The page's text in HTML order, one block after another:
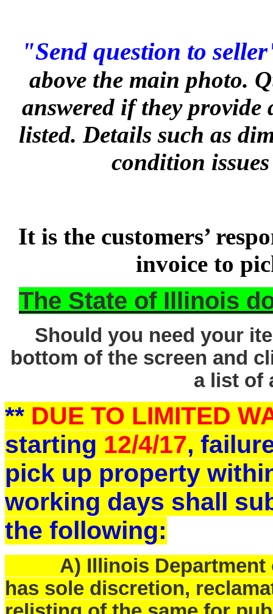
"Send question to
above the main photo.
answered if they
listed. Details such as
condition
It is the customers’
invoice to
The State of Illinois
Should you need your
bottom of the screen and
a list of
** DUE TO LIMITED
starting 12/4/17,
pick up property
working days shall
the following:
A) Illinois Department of
has sole discretion,